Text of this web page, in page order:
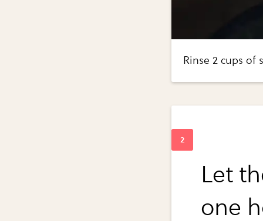
Rinse 2 cups of
Let
one